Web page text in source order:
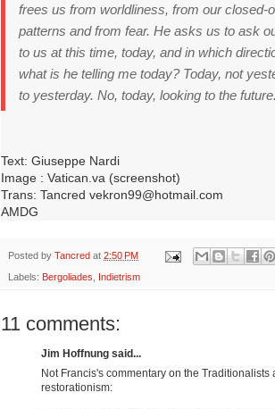
frees us from worldliness, from our closed-
patterns and from fear. He asks us to ask
to us at this time, today, and in which
what is he telling me today? Today, not
to yesterday. No, today, looking to the
Text: Giuseppe Nardi
Image : Vatican.va (screenshot)
Trans: Tancred vekron99@hotmail.com
AMDG
Posted by Tancred at 2:50 PM
Labels: Bergoliades Indietrism
11 comments:
Jim Hoffnung said...
Not Francis's commentary on the
restorationism: